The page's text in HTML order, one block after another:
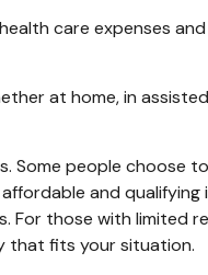
care expenses
at home, in assisted
people choose
and qualifying
those with limited
that fits your situation.